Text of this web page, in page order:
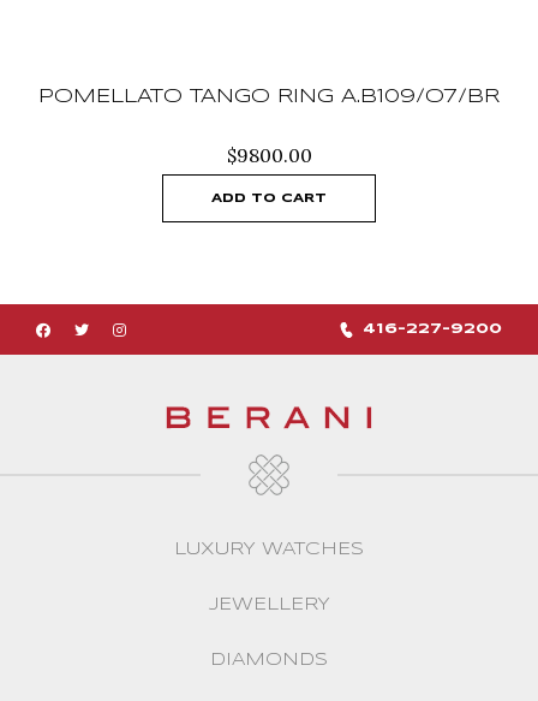
POMELLATO TANGO RING A.B109/O7/BR
$9800.00
ADD TO CART
416-227-9200
LUXURY WATCHES
JEWELLERY
DIAMONDS